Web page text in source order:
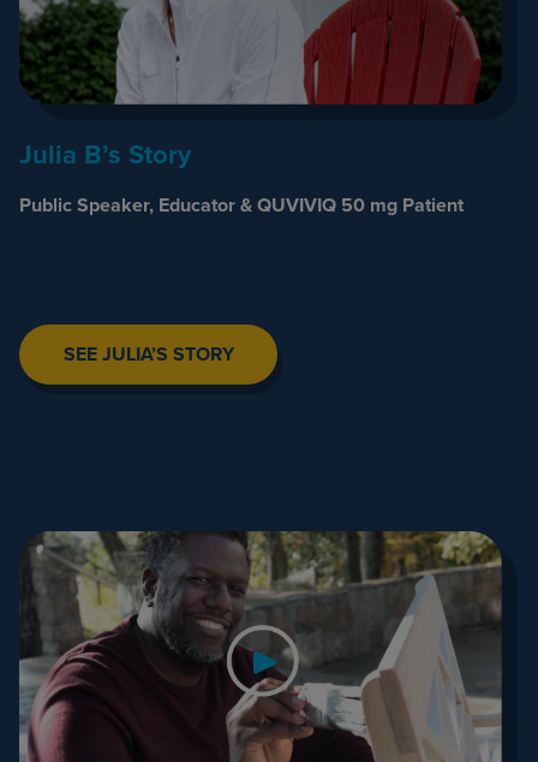
Julia B’s Story
Public Speaker, Educator & QUVIVIQ 50 mg Patient
SEE JULIA’S STORY